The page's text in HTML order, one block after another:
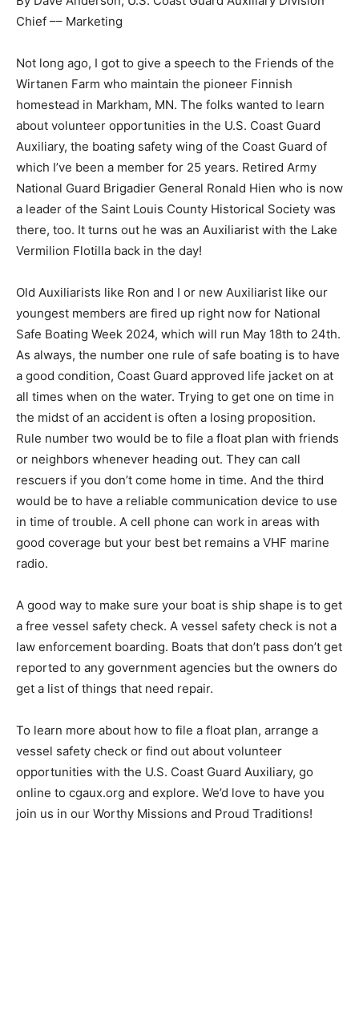
Chief –– Marketing
Not long ago, I got to give a speech to the Friends of
the Wirtanen Farm who maintain the pioneer Finnish
homestead in Markham, MN. The folks wanted to learn
about volunteer opportunities in the U.S. Coast Guard
Auxilia­ry, the boating safety wing of the Coast Guard of
which I’ve been a member for 25 years. Re­tired Army
National Guard Brigadier General Ronald Hien who is
now a leader of the Saint Louis County Historical
Society was there, too. It turns out he was an Auxiliarist
with the Lake Vermilion Flotilla back in the day!
Old Auxiliarists like Ron and I or new Aux­iliarist like our
youngest members are fired up right now for National
Safe Boating Week 2024, which will run May 18th to
24th. As al­ways, the number one rule of safe boating is
to have a good condition, Coast Guard approved life
jacket on at all times when on the water. Trying to get
one on time in the midst of an accident is often a losing
proposition. Rule number two would be to file a float
plan with friends or neighbors whenever heading out.
They can call rescuers if you don’t come home in time.
And the third would be to have a reliable
communication device to use in time of trou­ble. A cell
phone can work in areas with good coverage but your
best bet remains a VHF ma­rine radio.
A good way to make sure your boat is ship shape is to
get a free vessel safety check. A ves­sel safety check is
not a law enforcement board­ing. Boats that don’t pass
don’t get reported to any government agencies but the
owners do get a list of things that need repair.
To learn more about how to file a float plan, arrange a
vessel safety check or find out about volunteer
opportunities with the U.S. Coast Guard Auxiliary, go
online to cgaux.org and explore. We’d love to have you
join us in our Worthy Missions and Proud Traditions!